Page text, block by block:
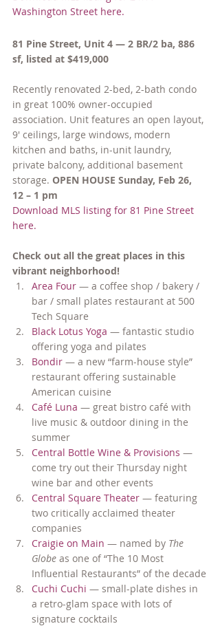
Washington Street here.
81 Pine Street, Unit 4 — 2 BR/2 ba, 886
sf, listed at $419,000
Recently renovated 2-bed, 2-bath condo
in great 100% owner-occupied
association. Unit features an open layout,
9′ ceilings, large windows, modern
kitchen and baths, in-unit laundry,
private balcony, additional basement
storage. OPEN HOUSE Sunday, Feb 26,
12 – 1 pm
Download MLS listing for 81 Pine Street
here.
Check out all the great places in this
vibrant neighborhood!
Area Four — a coffee shop / bakery /
bar / small plates restaurant at 500
Tech Square
Black Lotus Yoga — fantastic studio
offering yoga and pilates
Bondir — a new “farm-house style”
restaurant offering sustainable
American cuisine
Café Luna — great bistro café with
live music & outdoor dining in the
summer
Central Bottle Wine & Provisions —
come try out their Thursday night
wine bar and other events
Central Square Theater — featuring
two critically acclaimed theater
companies
Craigie on Main — named by The
Globe as one of “The 10 Most
Influential Restaurants” of the decade
Cuchi Cuchi — small-plate dishes in
a retro-glam space with lots of
signature cocktails